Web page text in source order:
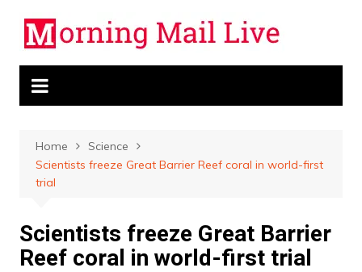
content
Home
Science
Scientists freeze Great Barrier Reef coral in world-first
trial
Scientists freeze Great Barrier
Reef coral in world-first trial